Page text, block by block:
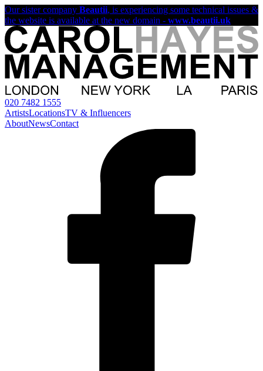
Our sister company Beautii, is experiencing some technical issues &
the website is available at the new domain - www.beautii.uk
020 7482 1555
ArtistsLocationsTV & Influencers
AboutNewsContact